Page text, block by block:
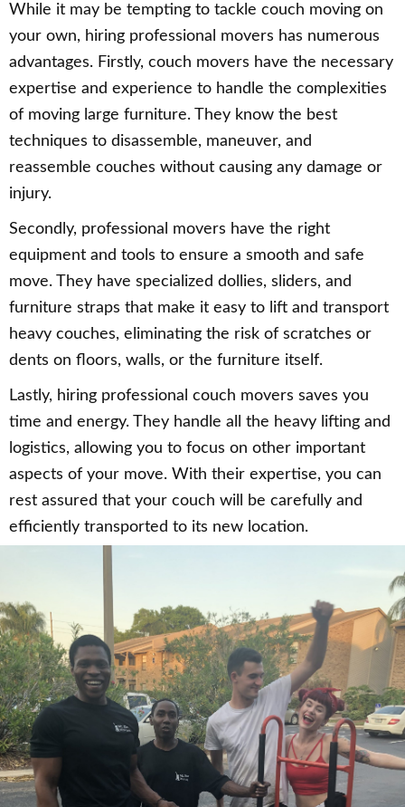
While it may be tempting to tackle couch moving on
your own, hiring professional movers has numerous
advantages. Firstly, couch movers have the necessary
expertise and experience to handle the complexities
of moving large furniture. They know the best
techniques to disassemble, maneuver, and
reassemble couches without causing any damage or
injury.
Secondly, professional movers have the right
equipment and tools to ensure a smooth and safe
move. They have specialized dollies, sliders, and
furniture straps that make it easy to lift and transport
heavy couches, eliminating the risk of scratches or
dents on floors, walls, or the furniture itself.
Lastly, hiring professional couch movers saves you
time and energy. They handle all the heavy lifting and
logistics, allowing you to focus on other important
aspects of your move. With their expertise, you can
rest assured that your couch will be carefully and
efficiently transported to its new location.